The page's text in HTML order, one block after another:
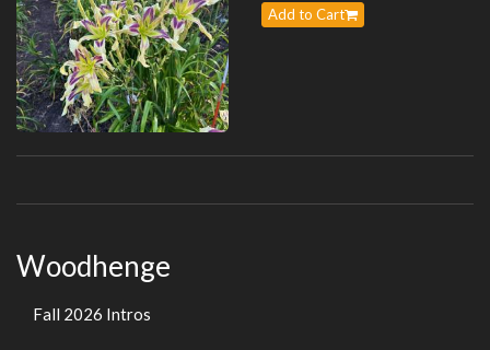
Add to Cart
Woodhenge
Fall 2026 Intros